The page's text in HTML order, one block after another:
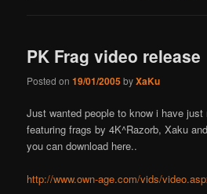
PK Frag video release
Posted on19/01/2005byXaKu
Just wanted people to know i have
featuring frags by 4K^Razorb, Xaku
you can download here..
http://www.own-age.com/vids/